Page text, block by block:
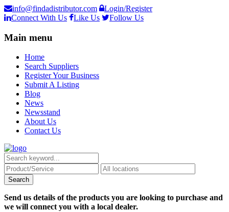
info@findadistributor.com
Login/Register
Connect With Us
Like Us Follow Us
Main menu
Home
Search Suppliers
Register Your Business
Submit A Listing
Blog
News
Newsstand
About Us
Contact Us
Send us details of the products you are looking to purchase and
we will connect you with a local dealer.